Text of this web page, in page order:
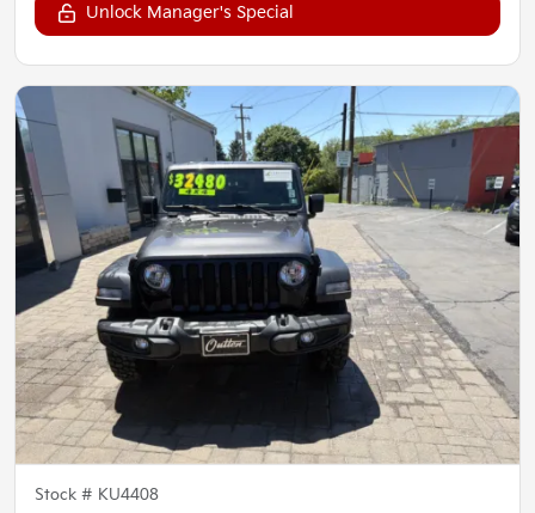
Unlock Manager's Special
Stock # KU4408